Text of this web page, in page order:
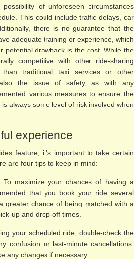
of unforeseen circumstances
This could include traffic delays, car
there is no guarantee that the
adequate training or experience, which
potential drawback is the cost. While the
competitive with other ride-sharing
traditional taxi services or other
the issue of safety, as with any
various measures to ensure the
always some level of risk involved when
experience
feature, it’s important to take certain
are four tips to keep in mind:
To maximize your chances of having a
that you book your ride several
greater chance of being matched with a
up and drop-off times.
your scheduled ride, double-check the
confusion or last-minute cancellations.
any changes if necessary.